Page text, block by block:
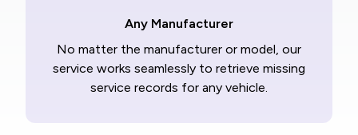
Any Manufacturer
No matter the manufacturer or model, our
service works seamlessly to retrieve missing
service records for any vehicle.